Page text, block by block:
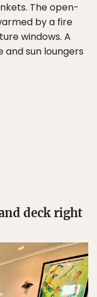
The open-
by a fire
windows. A
sun loungers
deck right